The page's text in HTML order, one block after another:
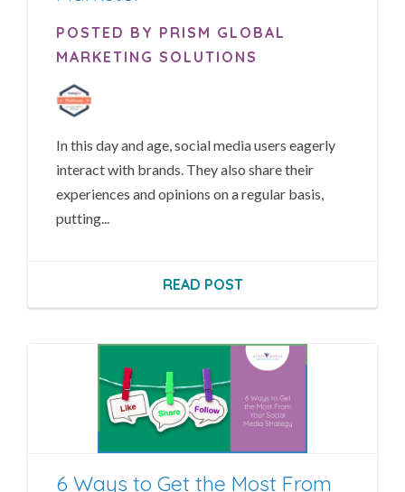
POSTED BY PRISM GLOBAL
MARKETING SOLUTIONS
In this day and age, social media users eagerly
interact with brands. They also share their
experiences and opinions on a regular basis,
putting...
READ POST
6 Ways to Get the Most From